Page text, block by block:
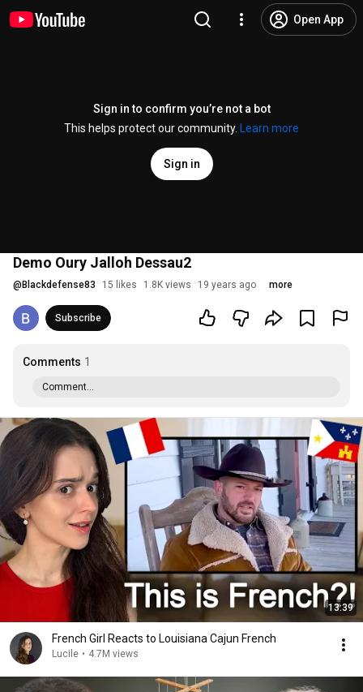
Open App
Sign in to confirm you’re not a bot
This helps protect our community.
Learn more
Sign in
Demo Oury Jalloh Dessau2
@ Blackdefense83 15 likes 1.8K views 19 years ago more
Subscribe
Comments 1
Comment...
13:39
French Girl Reacts to Louisiana Cajun French
Lucile • 4.7M views